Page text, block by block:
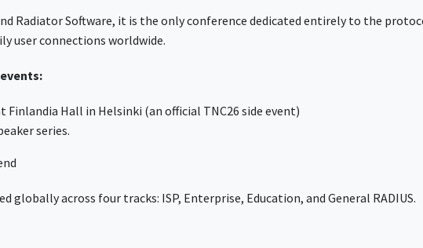
Radiator Software, it is the only conference dedicated entirely to the
user connections worldwide.
Finlandia Hall in Helsinki (an official TNC26 side event)
series.
globally across four tracks: ISP, Enterprise, Education, and General RADIUS.